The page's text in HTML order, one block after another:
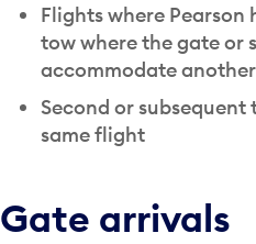
Flights where
tow where the gate or
accommodate
Second or
same flight
Gate arrivals